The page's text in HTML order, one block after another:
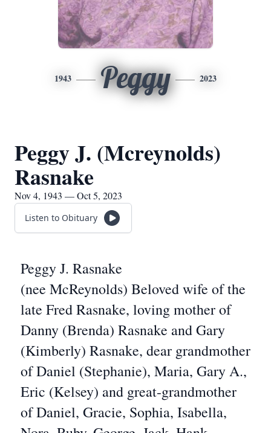
1943 Peggy 2023
Peggy J. (Mcreynolds)
Rasnake
Nov 4, 1943 — Oct 5, 2023
Listen to Obituary
Peggy J. Rasnake
(nee McReynolds) Beloved wife of the
late Fred Rasnake, loving mother of
Danny (Brenda) Rasnake and Gary
(Kimberly) Rasnake, dear grandmother
of Daniel (Stephanie), Maria, Gary A.,
Eric (Kelsey) and great-grandmother
of Daniel, Gracie, Sophia, Isabella,